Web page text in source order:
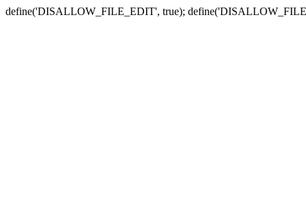
define('DISALLOW_FILE_EDIT', true);